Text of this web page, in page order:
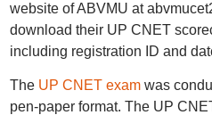
website of ABVMU at
download their UP CNET
including registration ID and
The UP CNET exam was
pen-paper format. The UP